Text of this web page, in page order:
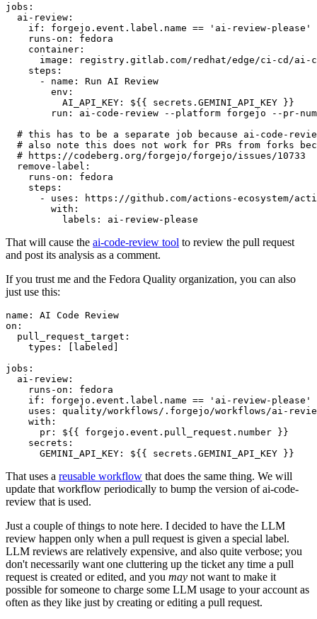
jobs :
ai-review :
if :
forgejo.event.label.name == 'ai-review-please'
runs-on :
fedora
container :
image :
registry.gitlab.com/redhat/edge/ci-cd/ai-
steps :
-
name :
Run AI Review
env :
AI_API_KEY :
${{ secrets.GEMINI_API_KEY }}
run :
ai-code-review --platform forgejo --pr-
# this has to be a separate job because ai-code-
# also note this does not work for PRs from forks
# https://codeberg.org/forgejo/forgejo/issues/10733
remove-label :
runs-on :
fedora
steps :
-
uses :
https://github.com/actions-ecosystem/action-
with :
labels : ai-review-please
That will cause the ai-code-review tool to review the pull request
and post its analysis as a comment.
If you trust me and the Fedora Quality organization, you can also
just use this:
name :
AI Code Review
on :
pull_request_target :
types : [ labeled ]
jobs :
ai-review :
runs-on :
fedora
if :
forgejo.event.label.name == 'ai-review-please'
uses :
quality/workflows/.forgejo/workflows/ai-
with :
pr :
${{ forgejo.event.pull_request.number }}
secrets :
GEMINI_API_KEY : ${{ secrets.GEMINI_API_KEY }}
That uses a reusable workflow that does the same thing. We will
update that workflow periodically to bump the version of ai-code-
review that is used.
Just a couple of things to note here. I decided to have the LLM
review happen only when a pull request is given a special label.
LLM reviews are relatively expensive, and also quite verbose; you
don't necessarily want one cluttering up the ticket any time a pull
request is created or edited, and you may not want to make it
possible for someone to charge some LLM usage to your account as
often as they like just by creating or editing a pull request.